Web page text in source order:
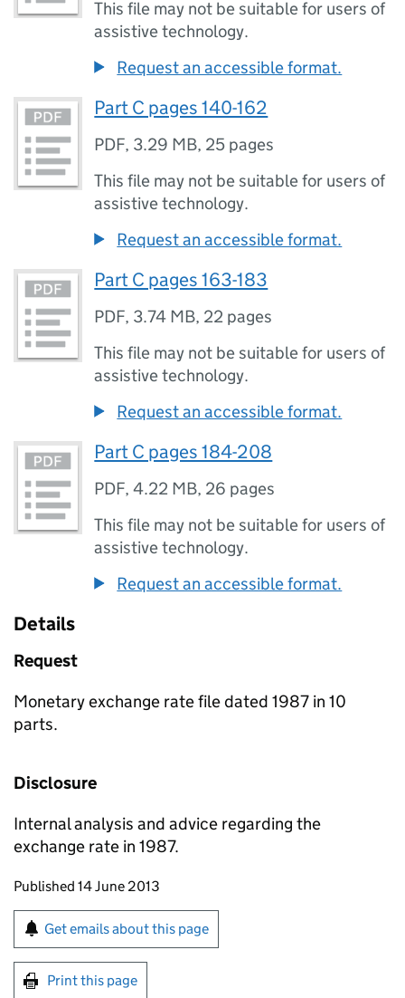
This file may not be suitable for users of
assistive technology.
Request an accessible format.
Part C pages 140-162
PDF, 3.29 MB, 25 pages
This file may not be suitable for users of
assistive technology.
Request an accessible format.
Part C pages 163-183
PDF, 3.74 MB, 22 pages
This file may not be suitable for users of
assistive technology.
Request an accessible format.
Part C pages 184-208
PDF,4.22 MB, 26 pages
This file may not be suitable for users of
assistive technology.
Request an accessible format.
Details
Request
Monetary exchange rate file dated 1987 in 10
parts.
Disclosure
Internal analysis and advice regarding the
exchange rate in 1987.
Updates to this page
Published 14 June 2013
Sign up for emails or print this page
Get emails about this page
Print this page